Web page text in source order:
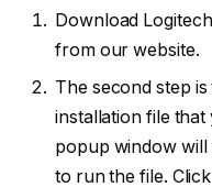
Download
from our website.
The second step
installation file
popup window
to run the file.